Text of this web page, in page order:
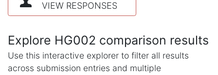
VIEW RESPONSES
Explore HG002 comparison results
Use this interactive explorer to filter all results
across submission entries and multiple